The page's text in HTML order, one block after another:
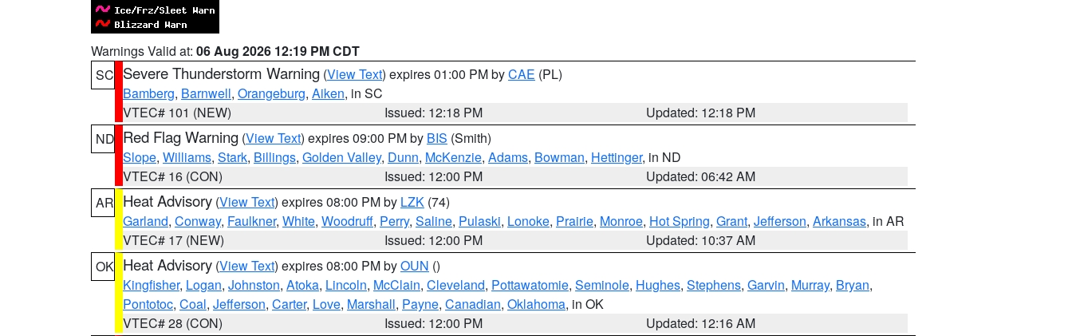
Warnings Valid at: 06 Aug 2026 12:19 PM CDT
SC Severe Thunderstorm Warning (View Text) expires 01:00 PM byCAE (PL)
Bamberg, Barnwell, Orangeburg, Aiken, in SC
VTEC# 101 (NEW)
Issued: 12:18 PM
Updated: 12:18 PM
ND Red Flag Warning (View Text) expires 09:00 PM by BIS (Smith)
Slope, Williams, Stark, Billings, Golden Valley, Dunn, McKenzie, Adams, Bowman, Hettinger, in ND
VTEC# 16 (CON)
Issued: 12:00 PM
Updated: 06:42 AM
AR Heat Advisory (View Text) expires 08:00 PM by LZK (74)
Garland, Conway, Faulkner, White, Woodruff, Perry, Saline, Pulaski, Lonoke, Prairie, Monroe, Hot Spring, Grant, Jefferson, Arkansas, in AR
VTEC# 17 (NEW)
Issued: 12:00 PM
Updated: 10:37 AM
OK Heat Advisory (View Text) expires 08:00 PM byOUN ()
Kingfisher, Logan, Johnston, Atoka, Lincoln, McClain, Cleveland, Pottawatomie, Seminole, Hughes, Stephens, Garvin, Murray, Bryan,
Pontotoc, Coal, Jefferson, Carter, Love, Marshall, Payne, Canadian, Oklahoma, in OK
VTEC# 28 (CON)
Issued: 12:00 PM
Updated: 12:16 AM